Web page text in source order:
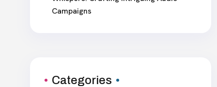
Campaigns
Categories